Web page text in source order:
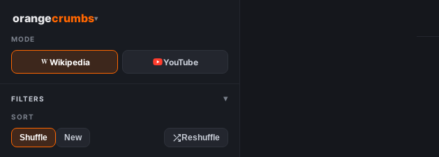
orangecrumbs▾
MODE
Wikipedia YouTube
FILTERS ▾
SORT
Shuffle New Reshuffle